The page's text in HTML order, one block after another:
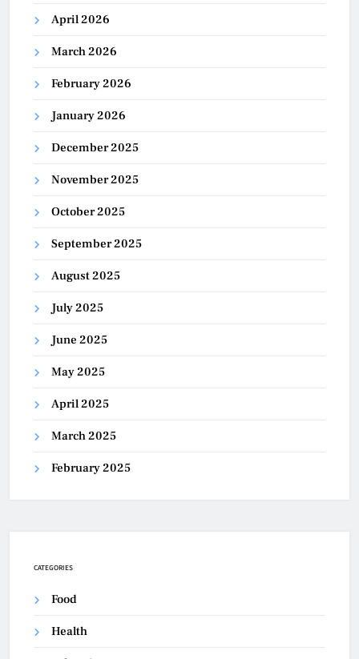
April 2026
March 2026
February 2026
January 2026
December 2025
November 2025
October 2025
September 2025
August 2025
July 2025
June 2025
May 2025
April 2025
March 2025
February 2025
CATEGORIES
Food
Health